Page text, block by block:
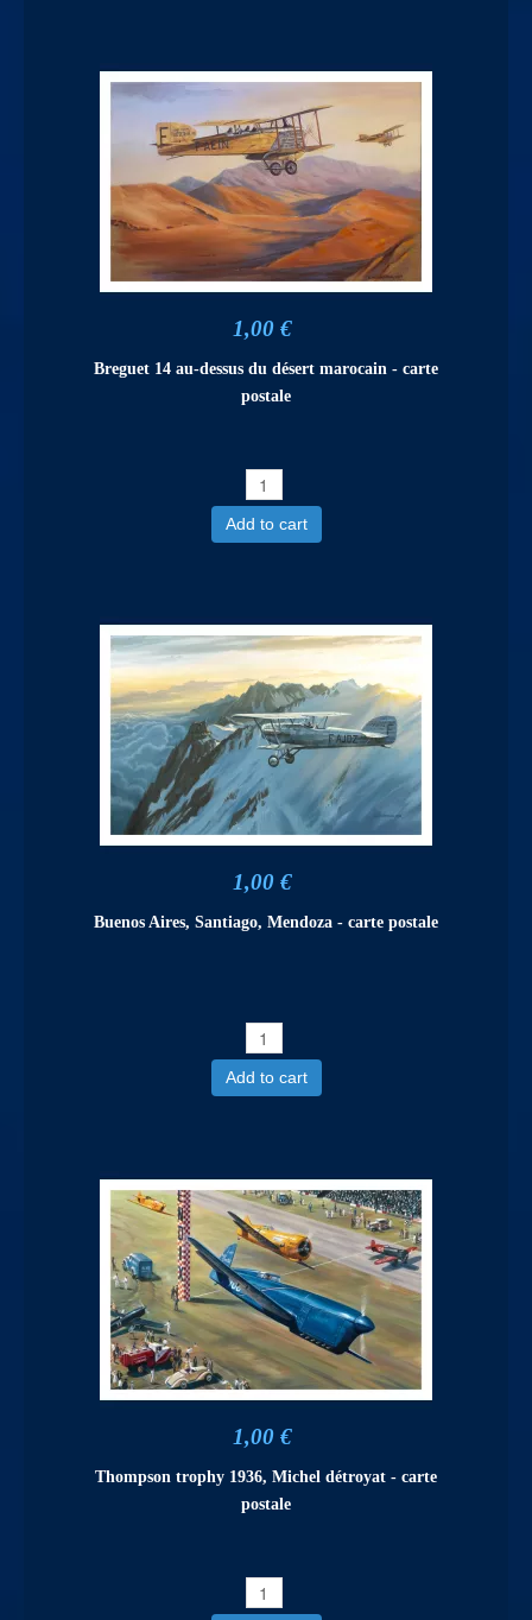
1,00 €
Breguet 14 au-dessus du désert marocain - carte
postale
Add to cart
1,00 €
Buenos Aires, Santiago, Mendoza - carte postale
Add to cart
1,00 €
Thompson trophy 1936, Michel détroyat - carte
postale